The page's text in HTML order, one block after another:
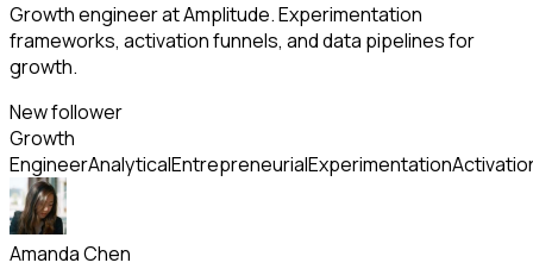
Growth engineer at Amplitude. Experimentation
frameworks, activation funnels, and data pipelines for
growth.
New follower
Growth
EngineerAnalyticalEntrepreneurialExperimentation
Amanda Chen